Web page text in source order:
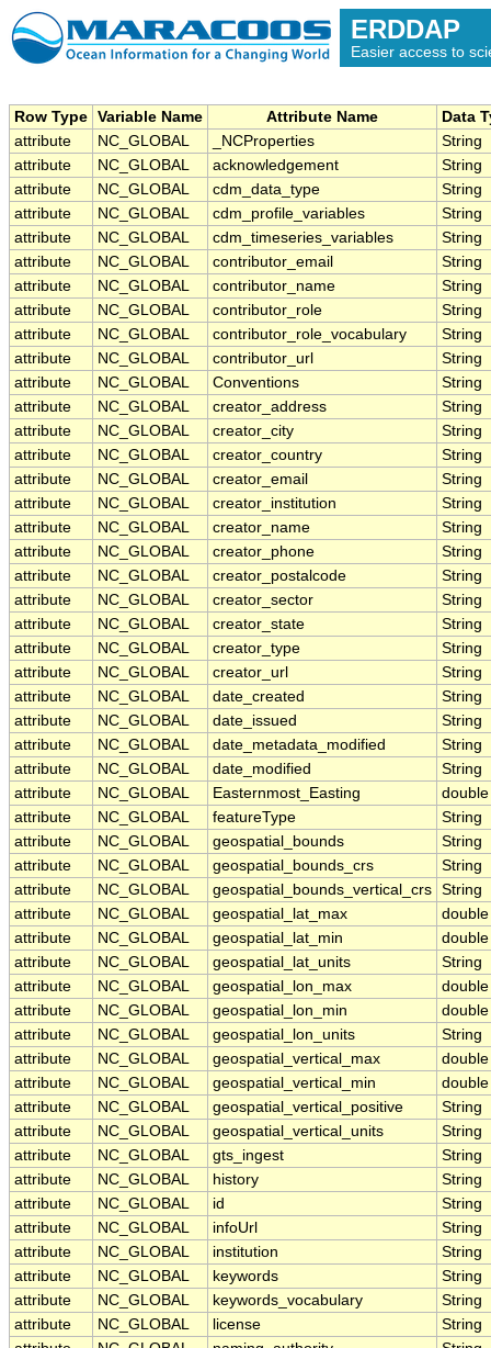
ERDDAP
Easier access to
Row Type Variable Name Attribute Name
Data
attribute
NC_GLOBAL _NCProperties
String
attribute
NC_GLOBAL acknowledgement
String
attribute
NC_GLOBAL cdm_data_type
String
attribute
NC_GLOBAL cdm_profile_variables
String
attribute
NC_GLOBAL cdm_timeseries_variables
String
attribute
NC_GLOBAL contributor_email
String
attribute
NC_GLOBAL contributor_name
String
attribute
NC_GLOBAL contributor_role
String
attribute
NC_GLOBAL contributor_role_vocabulary
String
attribute
NC_GLOBAL contributor_url
String
attribute
NC_GLOBAL Conventions
String
attribute
NC_GLOBAL creator_address
String
attribute
NC_GLOBAL creator_city
String
attribute
NC_GLOBAL creator_country
String
attribute
NC_GLOBAL creator_email
String
attribute
NC_GLOBAL creator_institution
String
attribute
NC_GLOBAL creator_name
String
attribute
NC_GLOBAL creator_phone
String
attribute
NC_GLOBAL creator_postalcode
String
attribute
NC_GLOBAL creator_sector
String
attribute
NC_GLOBAL creator_state
String
attribute
NC_GLOBAL creator_type
String
attribute
NC_GLOBAL creator_url
String
attribute
NC_GLOBAL date_created
String
attribute
NC_GLOBAL date_issued
String
attribute
NC_GLOBAL date_metadata_modified
String
attribute
NC_GLOBAL date_modified
String
attribute
NC_GLOBAL Easternmost_Easting
double
attribute
NC_GLOBAL featureType
String
attribute
NC_GLOBAL geospatial_bounds
String
attribute
NC_GLOBAL geospatial_bounds_crs
String
attribute
NC_GLOBAL geospatial_bounds_vertical_crs String
attribute
NC_GLOBAL geospatial_lat_max
double
attribute
NC_GLOBAL geospatial_lat_min
double
attribute
NC_GLOBAL geospatial_lat_units
String
attribute
NC_GLOBAL geospatial_lon_max
double
attribute
NC_GLOBAL geospatial_lon_min
double
attribute
NC_GLOBAL geospatial_lon_units
String
attribute
NC_GLOBAL geospatial_vertical_max
double
attribute
NC_GLOBAL geospatial_vertical_min
double
attribute
NC_GLOBAL geospatial_vertical_positive
String
attribute
NC_GLOBAL geospatial_vertical_units
String
attribute
NC_GLOBAL gts_ingest
String
attribute
NC_GLOBAL history
String
attribute
NC_GLOBAL id
String
attribute
NC_GLOBAL infoUrl
String
attribute
NC_GLOBAL institution
String
attribute
NC_GLOBAL keywords
String
attribute
NC_GLOBAL keywords_vocabulary
String
attribute
NC_GLOBAL license
String